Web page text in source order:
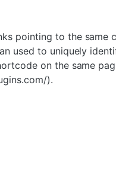
pointing to the
used to uniquely
on the same
).